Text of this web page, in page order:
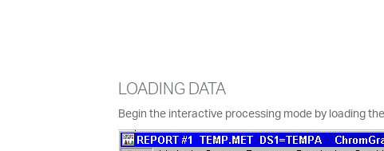
LOADING DATA
Begin the interactive processing mode by loading